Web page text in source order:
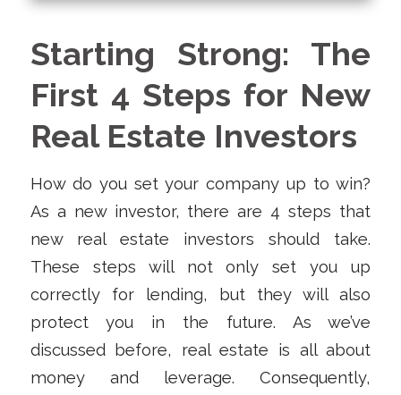
Starting Strong: The
First 4 Steps for New
Real Estate Investors
How do you set your company up to win?
As a new investor, there are 4 steps that
new real estate investors should take.
These steps will not only set you up
correctly for lending, but they will also
protect you in the future. As we’ve
discussed before, real estate is all about
money and leverage. Consequently,